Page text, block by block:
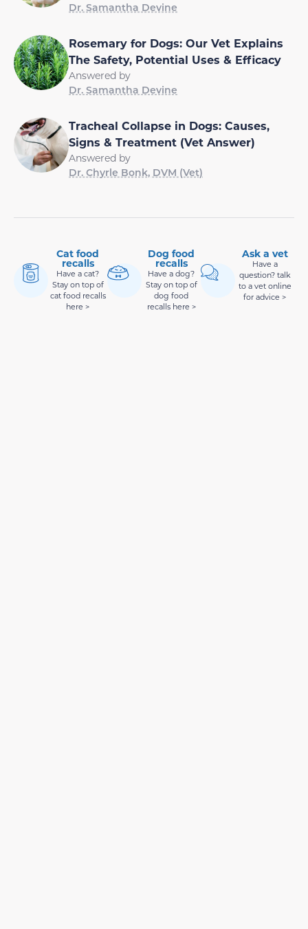
Dr. Samantha Devine
Rosemary for Dogs: Our Vet Explains
The Safety, Potential Uses & Efficacy
Answered by
Dr. Samantha Devine
Tracheal Collapse in Dogs: Causes,
Signs & Treatment (Vet Answer)
Answered by
Dr. Chyrle Bonk, DVM (Vet)
Cat food
recalls
Have a cat?
Stay on top of
cat food recalls
here >
Dog food
recalls
Have a dog?
Stay on top of
dog food
recalls here >
Ask a vet
Have a
question? talk
to a vet online
for advice >